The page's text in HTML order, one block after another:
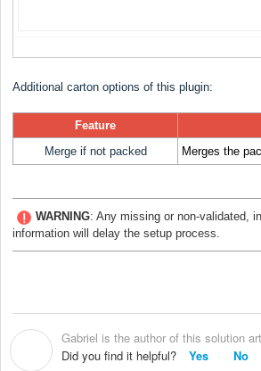
Additional carton options of this plugin:
Feature
Merge if not packed
Merges the
WARNING: Any missing or non-validated,
information will delay the setup process.
Gabriel is the author of this solution
Did you find it helpful?
Yes No